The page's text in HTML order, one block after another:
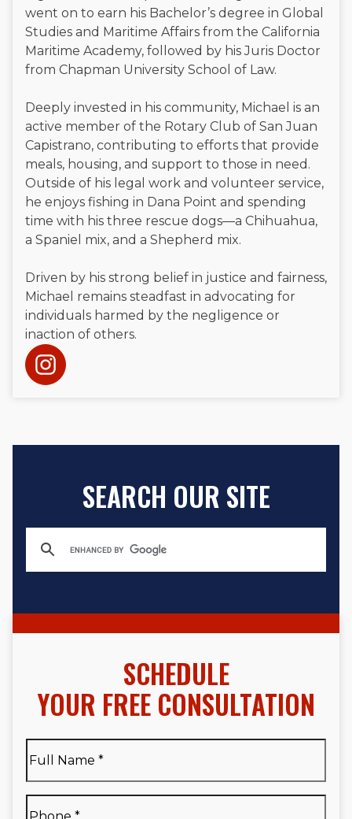
went on to earn his Bachelor’s degree in Global
Studies and Maritime Affairs from the California
Maritime Academy, followed by his Juris Doctor
from Chapman University School of Law.
Deeply invested in his community, Michael is an
active member of the Rotary Club of San Juan
Capistrano, contributing to efforts that provide
meals, housing, and support to those in need.
Outside of his legal work and volunteer service,
he enjoys fishing in Dana Point and spending
time with his three rescue dogs—a Chihuahua,
a Spaniel mix, and a Shepherd mix.
Driven by his strong belief in justice and fairness,
Michael remains steadfast in advocating for
individuals harmed by the negligence or
inaction of others.
SEARCH OUR SITE
SCHEDULE
YOUR FREE CONSULTATION
Name*